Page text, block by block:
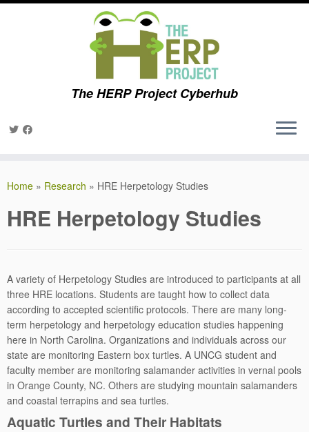
The HERP Project Cyberhub
Home » Research » HRE Herpetology Studies
HRE Herpetology Studies
A variety of Herpetology Studies are introduced to participants at all
three HRE locations. Students are taught how to collect data
according to accepted scientific protocols. There are many long-
term herpetology and herpetology education studies happening
here in North Carolina. Organizations and individuals across our
state are monitoring Eastern box turtles. A UNCG student and
faculty member are monitoring salamander activities in vernal pools
in Orange County, NC. Others are studying mountain salamanders
and coastal terrapins and sea turtles.
Aquatic Turtles and Their Habitats